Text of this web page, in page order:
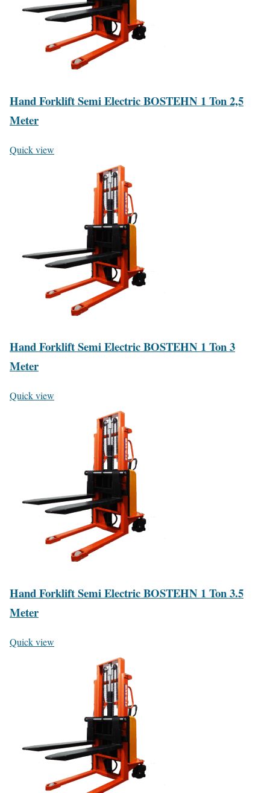
Hand Forklift Semi Electric BOSTEHN 1 Ton 2,5
Meter
Quick view
Hand Forklift Semi Electric BOSTEHN 1 Ton 3
Meter
Quick view
Hand Forklift Semi Electric BOSTEHN 1 Ton 3.5
Meter
Quick view